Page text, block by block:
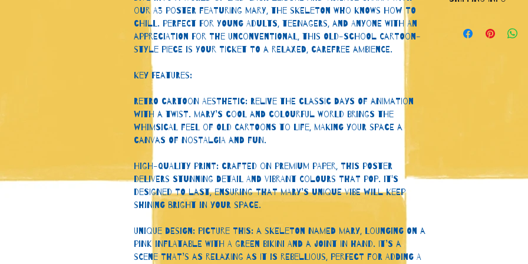
our A3 poster featuring Mary, the skeleton who knows how to
chill. Perfect for young adults, teenagers, and anyone with an
appreciation for the unconventional, this old-school cartoon-
style piece is your ticket to a relaxed, carefree ambience.
Key Features:
Retro Cartoon Aesthetic: Relive the classic days of animation
with a twist. Mary’s cool and colourful world brings the
whimsical feel of old cartoons to life, making your space a
canvas of nostalgia and fun.
High-Quality Print: Crafted on premium paper, this poster
delivers stunning detail and vibrant colours that pop. It's
designed to last, ensuring that Mary’s unique vibe will keep
shining bright in your space.
Unique Design: Picture this: a skeleton named Mary, lounging on a
pink inflatable with a green bikini and a joint in hand. It’s a
scene that’s as relaxing as it is rebellious, perfect for adding a
a
great way to
information about